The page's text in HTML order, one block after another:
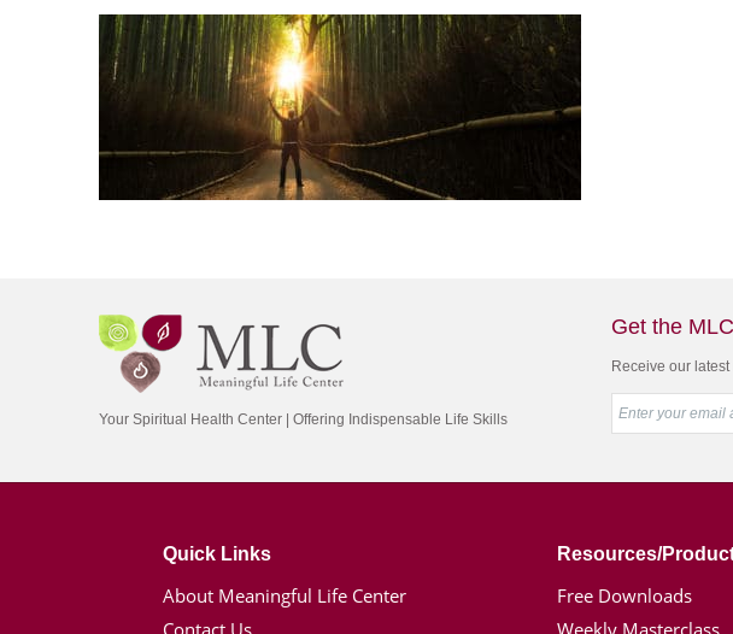
Your Spiritual Health Center | Offering Indispensable Life Skills
Get the
Receive our
Quick Links
About Meaningful Life Center
Contact Us
Resources/
Free Downloads
Weekly Masterclass